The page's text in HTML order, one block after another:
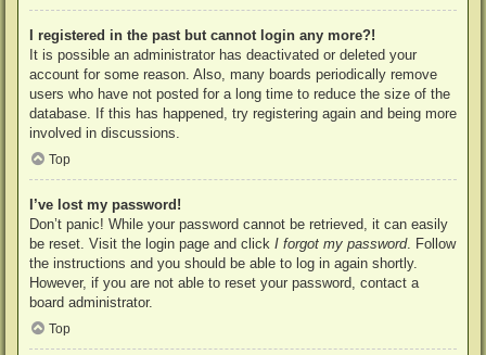
I registered in the past but cannot login any more?!
It is possible an administrator has deactivated or deleted your
account for some reason. Also, many boards periodically remove
users who have not posted for a long time to reduce the size of the
database. If this has happened, try registering again and being more
involved in discussions.
Top
I’ve lost my password!
Don’t panic! While your password cannot be retrieved, it can easily
be reset. Visit the login page and click I forgot my password. Follow
the instructions and you should be able to log in again shortly.
However, if you are not able to reset your password, contact a
board administrator.
Top